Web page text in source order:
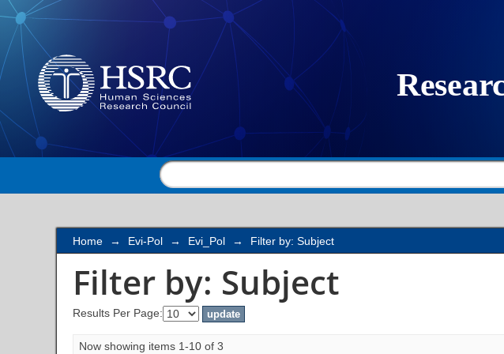
Filter by: Subject
Home → Evi-Pol → Evi_Pol → Filter by: Subject
Filter by: Subject
Results Per Page:
Now showing items 1-10 of 3